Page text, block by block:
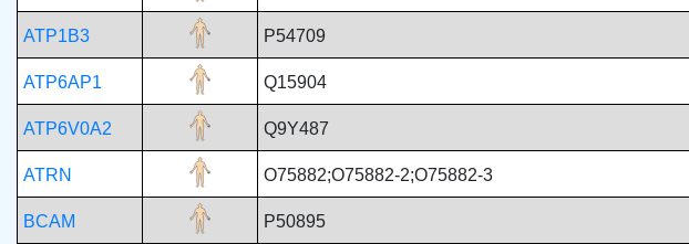
ATP1B3 P54709
ATP6AP1 Q15904
ATP6V0A2 Q9Y487
ATRN O75882;O75882-2;O75882-3
BCAM P50895